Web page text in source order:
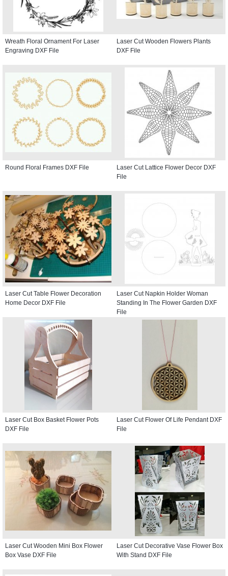
Wreath Floral Ornament For Laser
Engraving DXF File
Laser Cut Wooden Flowers Plants
DXF File
Round Floral Frames DXF File
Laser Cut Lattice Flower Decor DXF
File
Laser Cut Table Flower Decoration
Home Decor DXF File
Laser Cut Napkin Holder Woman
Standing In The Flower Garden DXF
File
Laser Cut Box Basket Flower Pots
DXF File
Laser Cut Flower Of Life Pendant DXF
File
Laser Cut Wooden Mini Box Flower
Box Vase DXF File
Laser Cut Decorative Vase Flower Box
With Stand DXF File